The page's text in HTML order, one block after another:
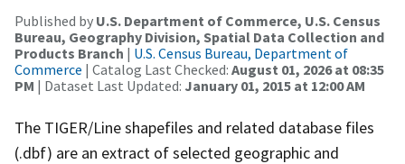
Published by U.S. Department of Commerce, U.S. Census
Bureau, Geography Division, Spatial Data Collection and
Products Branch | U.S. Census Bureau, Department of
Commerce | Catalog Last Checked: August 01, 2026 at 08:35
PM | Dataset Last Updated: January 01, 2015 at 12:00 AM
The TIGER/Line shapefiles and related database files
(.dbf) are an extract of selected geographic and